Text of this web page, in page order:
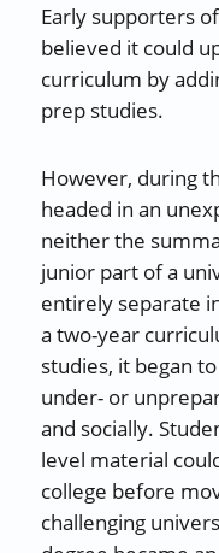
Early supporters
believed it could
curriculum by
prep studies.
However, during
headed in an
neither the
junior part of a
entirely separate
a two-year
studies, it began
under- or
and socially.
level material
college before
challenging